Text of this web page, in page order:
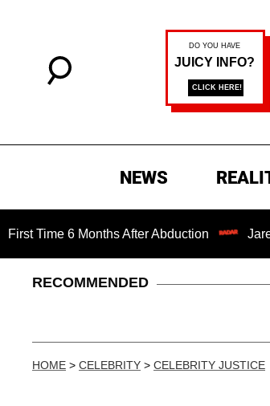
NEWS
6 Months After Abduction Jared Leto
RECOMMENDED
HOME > CELEBRITY > CELEBRITY JUSTICE